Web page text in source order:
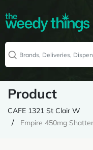
Product
CAFE 1321 St Clair W
Empire 450mg